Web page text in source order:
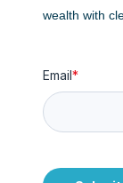
wealth with
Email*